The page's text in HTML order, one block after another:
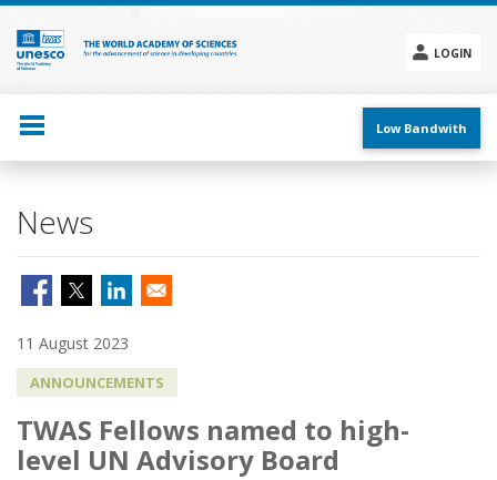
Skip
main
content
LOGIN
menu
Low Bandwith
News
11 August 2023
ANNOUNCEMENTS
TWAS Fellows named to high-
level UN Advisory Board